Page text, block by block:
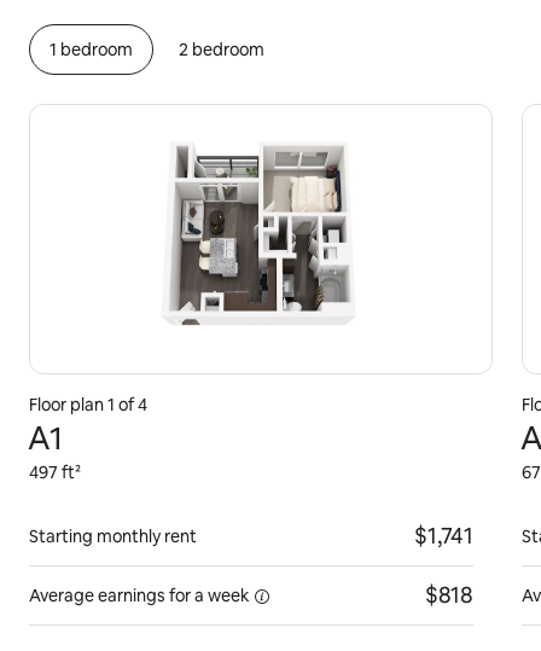
1 bedroom 2 bedroom
Floor plan 1 of 4
A1
497 ft²
Starting monthly rent $1,741
Average earnings fora week $818